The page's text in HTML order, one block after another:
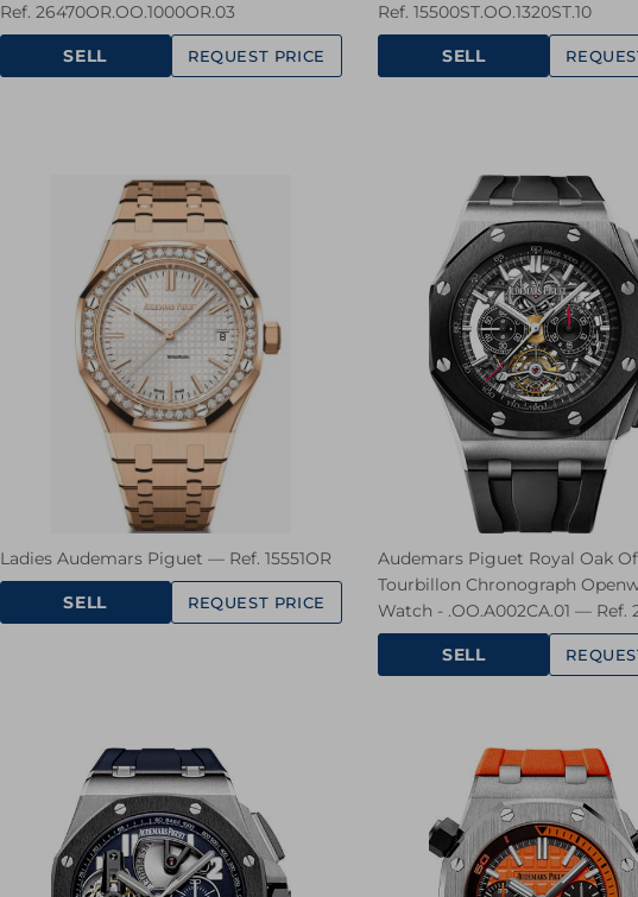
Ref. 26470OR.OO.1000OR.03
SELL REQUEST PRICE
Ref. 15500ST.OO.1320ST.10
SELL
Ladies Audemars Piguet — Ref. 15551OR
SELL REQUEST PRICE
Audemars Piguet Royal Oak
Tourbillon Chronograph
Watch - .OO.A002CA.01 — Ref.
SELL